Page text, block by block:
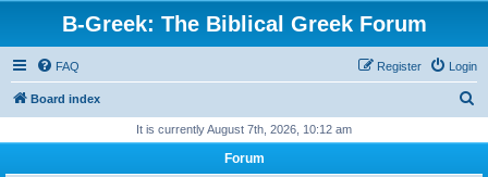
B-Greek: The Biblical Greek Forum
FAQ Login
Register
Board index
It is currently August 7th, 2026, 10:12 am
Forum